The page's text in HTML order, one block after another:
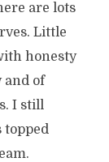
are lots
Little
honesty
and of
I still
topped